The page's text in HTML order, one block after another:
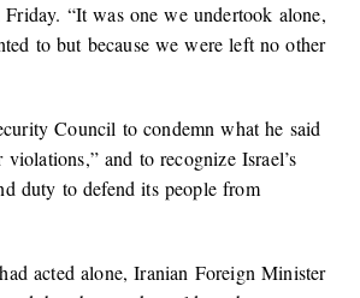
“It was one we undertook alone,
to but because we were left no other
Council to condemn what he said
violations,” and to recognize Israel’s
duty to defend its people from
acted alone, Iranian Foreign Minister